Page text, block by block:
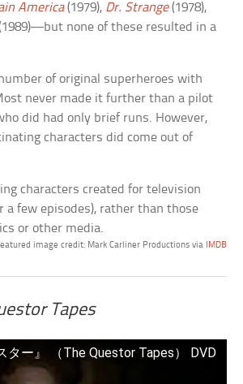
America(1979), Dr. Strange(1978),
none of these resulted in a
of original superheroes with
never made it further than a pilot
did had only brief runs. However,
characters did come out of
characters created for television
a few episodes), rather than those
or other media.
image credit: Mark Carliner Productions via IMDB
Tapes
ター』 （The Questor Tapes） DVD